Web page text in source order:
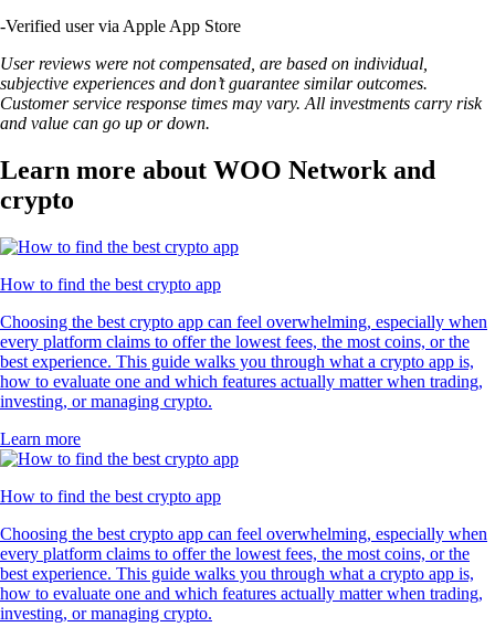
-Verified user via Apple App Store
User reviews were not compensated, are based on individual,
subjective experiences and don’t guarantee similar outcomes.
Customer service response times may vary. All investments carry risk
and value can go up or down.
Learn more about WOO Network and
crypto
How to find the best crypto app
Choosing the best crypto app can feel overwhelming, especially when
every platform claims to offer the lowest fees, the most coins, or the
best experience. This guide walks you through what a crypto app is,
how to evaluate one and which features actually matter when trading,
investing, or managing crypto.
Learn more
How to find the best crypto app
Choosing the best crypto app can feel overwhelming, especially when
every platform claims to offer the lowest fees, the most coins, or the
best experience. This guide walks you through what a crypto app is,
how to evaluate one and which features actually matter when trading,
investing, or managing crypto.